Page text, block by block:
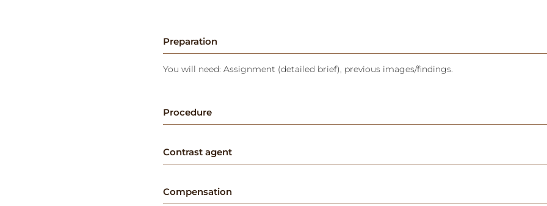
Preparation
You will need: Assignment (detailed brief), previous images/findings.
Procedure
Contrast agent
Compensation